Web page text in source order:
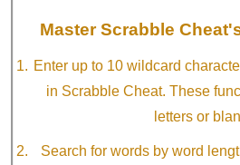
Master Scrabble
Enter up to 10 wildcard
in Scrabble Cheat. These
letters or
Search for words by word